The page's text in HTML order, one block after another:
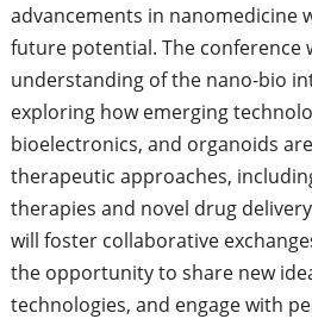
advancements in nanomedicine
future potential. The conference
understanding of the nano-bio
exploring how emerging
bioelectronics, and organoids
therapeutic approaches,
therapies and novel drug
will foster collaborative
the opportunity to share new
technologies, and engage with